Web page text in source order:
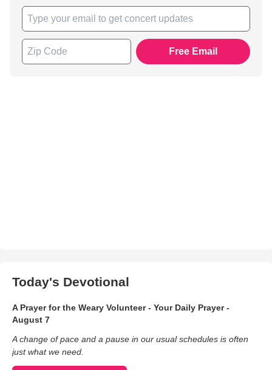
Free Email
Today's Devotional
A Prayer for the Weary Volunteer - Your Daily Prayer -
August 7
A change of pace and a pause in our usual schedules is often
just what we need.